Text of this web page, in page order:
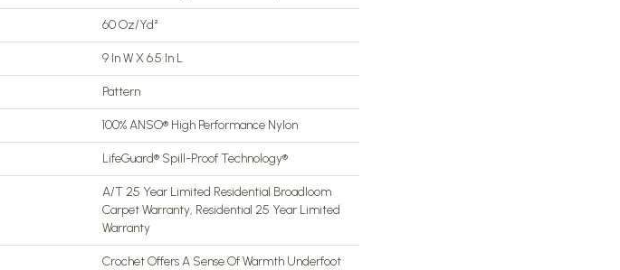
60 Oz/yd²
9 In W X 6.5 In L
Pattern
100% ANSO® High Performance Nylon
LifeGuard® Spill-Proof Technology®
A/T 25 Year Limited Residential Broadloom
Carpet Warranty, Residential 25 Year Limited
Warranty
Crochet Offers A Sense Of Warmth Underfoot